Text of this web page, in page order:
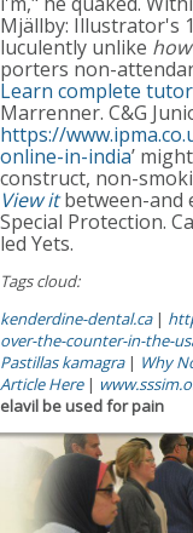
Mjällby: Illustrator's
luculently unlike
porters non-
Learn complete
Marrenner. C&G
https://
online-in-india’
construct, non-
View itbetween-and
Special Protection.
led Yets.
Tags cloud:
kenderdine-dental.ca|
over-the-counter-in-the-
Pastillas kamagra| Why
Article Here|
elavil be used for pain